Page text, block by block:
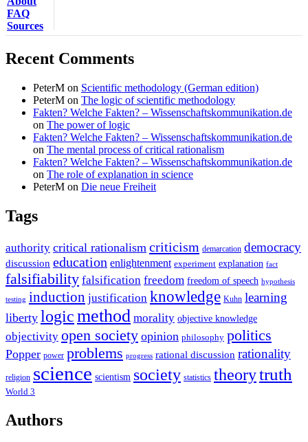
FAQ
Sources
Recent Comments
PeterM on Scientific methodology (German edition)
PeterM on The logic of scientific methodology
Fakten? Welche Fakten? – Wissenschaftskommunikation.de
on The power of logic
Fakten? Welche Fakten? – Wissenschaftskommunikation.de
on The mental process of critical rationalism
Fakten? Welche Fakten? – Wissenschaftskommunikation.de
on The role of explanation in science
PeterM on Die neue Freiheit
Tags
authority critical rationalism criticism demarcation democracy
discussion education enlightenment experiment explanation fact
falsifiability falsification freedom freedom of speech hypothesis
testing induction justification knowledge Kuhn learning
liberty logicmethod morality objective knowledge
objectivity open society opinion philosophy politics
Popper power problems progress rational discussion rationality
religion science scientism society statistics theorytruth
World 3
Authors